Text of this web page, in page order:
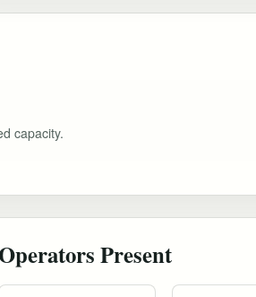
capacity.
Present